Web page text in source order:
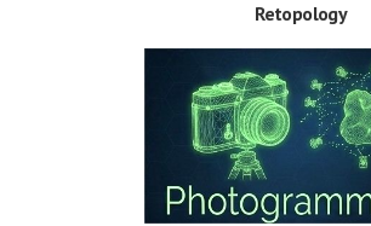
Retopology